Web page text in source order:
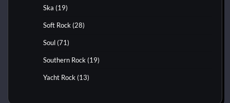
Ska (19)
Soft Rock (28)
Soul (71)
Southern Rock (19)
Yacht Rock (13)